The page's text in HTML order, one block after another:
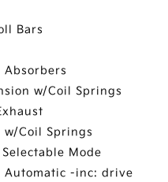
Bars
Absorbers
w/Coil Springs
w/Coil Springs
Mode
Automatic -inc: drive